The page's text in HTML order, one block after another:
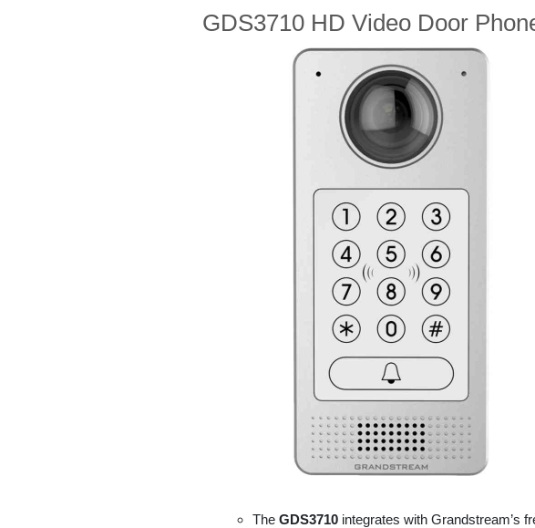
GDS3710 HD Video Door
The GDS3710 integrates with Grandstream’s